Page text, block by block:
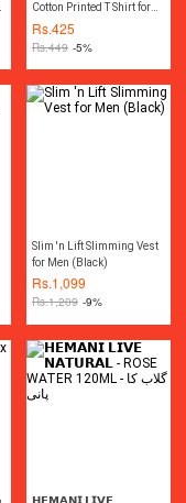
Cotton Printed T Shirt for
Men
Rs.425
Rs.449 -5%
Slim 'n Lift Slimming Vest
for Men (Black)
Rs.1,099
Rs.1,209 -9%
𝗛𝗘𝗠𝗔𝗡𝗜 𝗟𝗜𝗩𝗘